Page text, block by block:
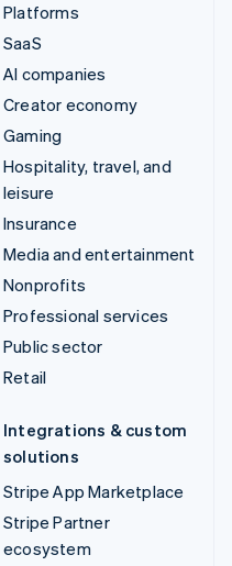
Platforms
SaaS
AI companies
Creator economy
Gaming
Hospitality, travel, and
leisure
Insurance
Media and entertainment
Nonprofits
Professional services
Public sector
Retail
Integrations & custom
solutions
Stripe App Marketplace
Stripe Partner
ecosystem